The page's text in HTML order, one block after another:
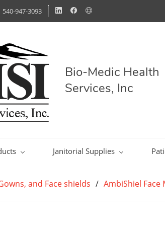
540-947-3093
Bio-Medic Health
Services, Inc
Janitorial Supplies
and Face shields / AmbiShiel Face